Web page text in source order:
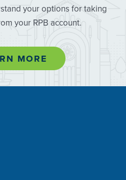
your options for taking
your RPB account.
MORE